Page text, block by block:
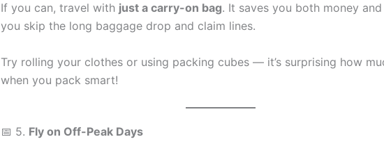
If you can, travel with just a carry-on bag. It saves you both money and
you skip the long baggage drop and claim lines.
Try rolling your clothes or using packing cubes — it’s surprising how
when you pack smart!
📅 5. Fly on Off-Peak Days